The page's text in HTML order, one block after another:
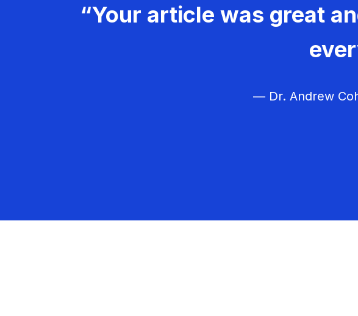
“Your article was great
— Dr. Andrew